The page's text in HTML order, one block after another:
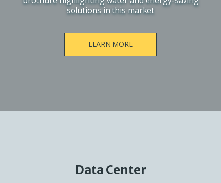
solutions in this market
LEARN MORE
Data Center